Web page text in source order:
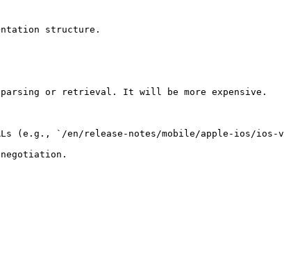
structure.
parsing or retrieval. It will be more expensive.
(e.g., `/en/release-notes/mobile/apple-ios/ios-